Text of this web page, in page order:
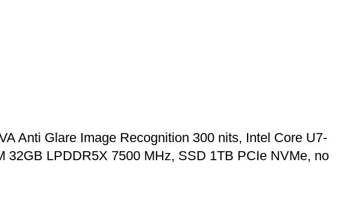
Anti Glare Image Recognition 300 nits, Intel Core U7-
32GB LPDDR5X 7500 MHz, SSD 1TB PCIe NVMe, no